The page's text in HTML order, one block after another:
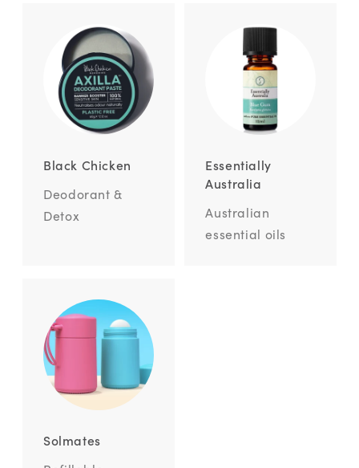
Black Chicken
Deodorant &
Detox
Essentially
Australia
Australian
essential oils
Solmates